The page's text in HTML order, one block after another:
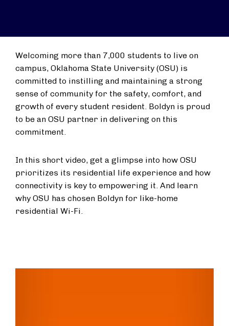
Welcoming more than 7,000 students to live on
campus, Oklahoma State University (OSU) is
committed to instilling and maintaining a strong
sense of community for the safety, comfort, and
growth of every student resident. Boldyn is proud
to be an OSU partner in delivering on this
commitment.
In this short video, get a glimpse into how OSU
prioritizes its residential life experience and how
connectivity is key to empowering it. And learn
why OSU has chosen Boldyn for like-home
residential Wi-Fi.